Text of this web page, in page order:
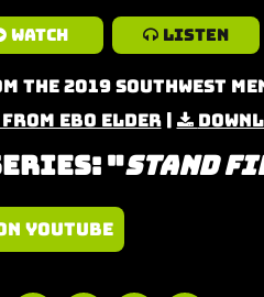
Watch Listen
the 2019 Southwest
from Ebo Elder|
"Stand
YouTube